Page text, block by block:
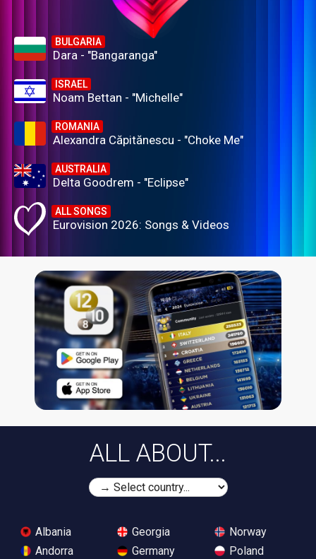
BULGARIA
Dara - "Bangaranga"
ISRAEL
Noam Bettan - "Michelle"
ROMANIA
Alexandra Căpitănescu - "Choke Me"
AUSTRALIA
Delta Goodrem - "Eclipse"
ALL SONGS
Eurovision 2026: Songs & Videos
ALL ABOUT...
Albania
Andorra
Georgia
Germany
Norway
Poland